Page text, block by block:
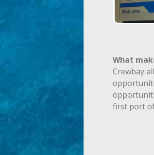
What
Crewbay
first port